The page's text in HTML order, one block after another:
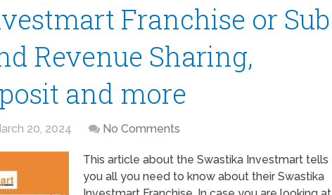
Franchise or Sub
Revenue Sharing,
and more
20, 2024 No Comments
This article about the Swastika Investmart tells
you all you need to know about their Swastika